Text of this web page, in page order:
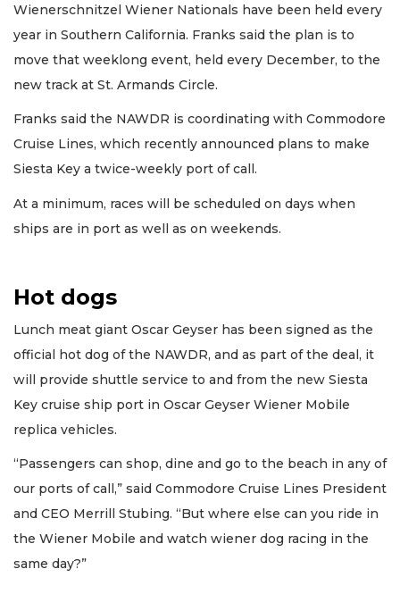
Wienerschnitzel Wiener Nationals have been held every
year in Southern California. Franks said the plan is to
move that weeklong event, held every December, to the
new track at St. Armands Circle.
Franks said the NAWDR is coordinating with Commodore
Cruise Lines, which recently announced plans to make
Siesta Key a twice-weekly port of call.
At a minimum, races will be scheduled on days when
ships are in port as well as on weekends.
Hot dogs
Lunch meat giant Oscar Geyser has been signed as the
official hot dog of the NAWDR, and as part of the deal, it
will provide shuttle service to and from the new Siesta
Key cruise ship port in Oscar Geyser Wiener Mobile
replica vehicles.
“Passengers can shop, dine and go to the beach in any of
our ports of call,” said Commodore Cruise Lines President
and CEO Merrill Stubing. “But where else can you ride in
the Wiener Mobile and watch wiener dog racing in the
same day?”